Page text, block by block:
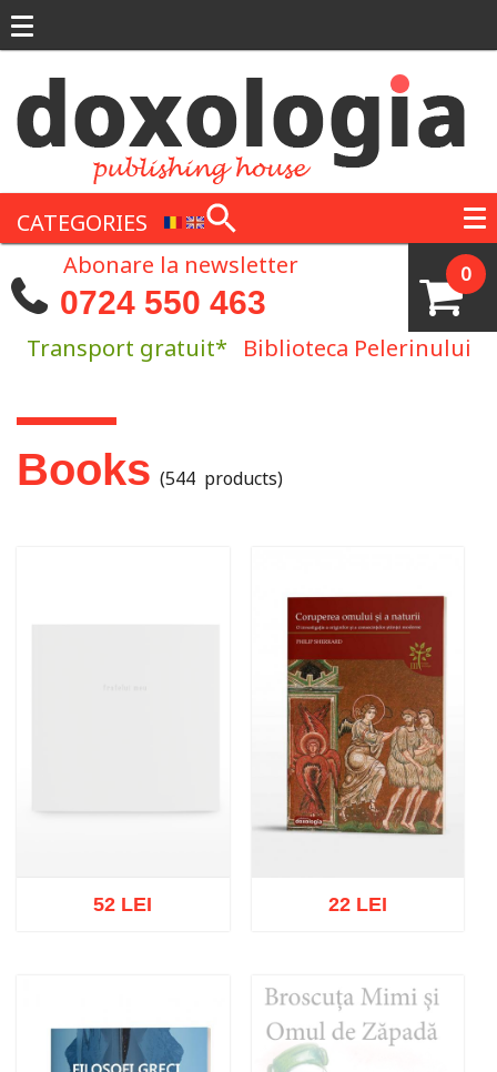
CATEGORIES
0
Abonare la newsletter
0724 550 463
Transport gratuit* Biblioteca Pelerinului
You are here
Books (544 products)
52 LEI
Add to cart Add to wish list
22 LEI